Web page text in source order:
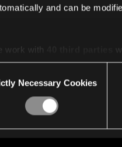
and can be
work with
Necessary Cookies